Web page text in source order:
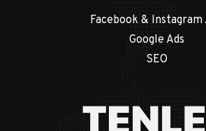
Facebook & Instagram
Google Ads
SEO